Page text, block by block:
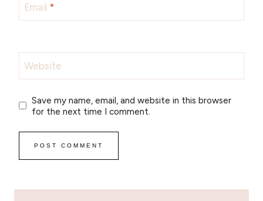
Email *
Website
Save my name, email, and website in this browser
for the next time I comment.